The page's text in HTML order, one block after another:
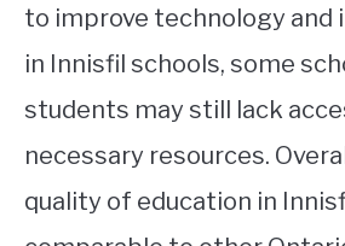
to improve technology
in Innisfil schools, some
students may still lack
necessary resources.
quality of education in